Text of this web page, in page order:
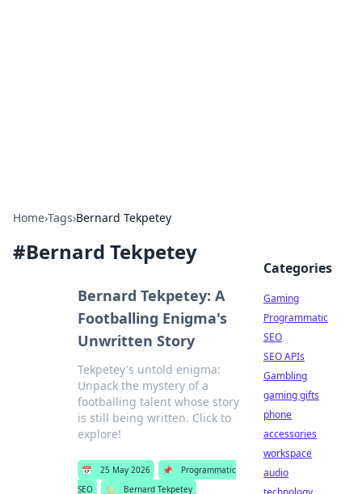
Home›Tags›Bernard Tekpetey
#Bernard Tekpetey
Bernard Tekpetey: A
Footballing Enigma's
Unwritten Story
Tekpetey's untold enigma:
Unpack the mystery of a
footballing talent whose story
is still being written. Click to
explore!
📅 25 May 2026 📌
Programmatic
SEO
🏷️ Bernard Tekpetey
Categories
Gaming
Programmatic
SEO
SEO APIs
Gambling
gaming gifts
phone
accessories
workspace
audio